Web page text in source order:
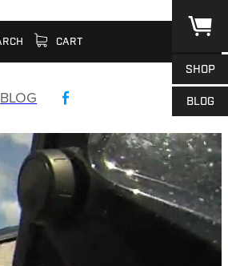
SHOP
BLOG
CART
BLOG